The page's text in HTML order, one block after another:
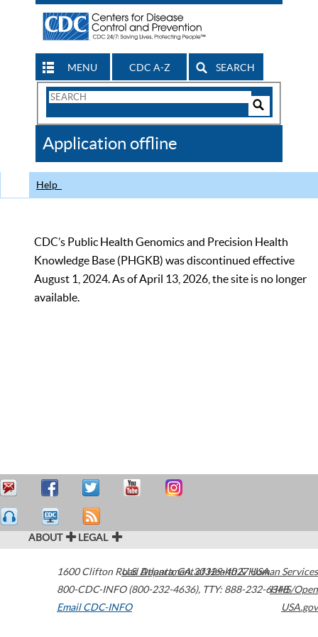
MENU CDC A-Z SEARCH
Search
CDC
Application offline
Help
CDC’s Public Health Genomics and Precision Health
Knowledge Base (PHGKB) was discontinued effective
August 1, 2024. As of April 13, 2026, the site is no longer
available.
ABOUT LEGAL
1600 Clifton Road Atlanta,GA30329-4027USA
800-CDC-INFO (800-232-4636), TTY: 888-232-6348
Email CDC-INFO
U.S. Department of Health & Human Services
HHS/Open
USA.gov